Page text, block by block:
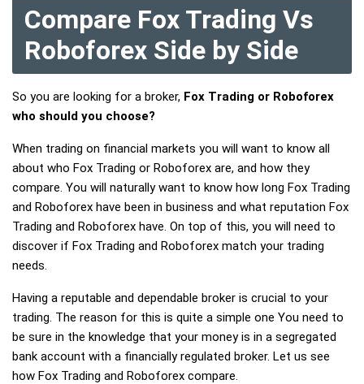
Compare Fox Trading Vs
Roboforex Side by Side
So you are looking for a broker, Fox Trading or Roboforex
who should you choose?
When trading on financial markets you will want to know all
about who Fox Trading or Roboforex are, and how they
compare. You will naturally want to know how long Fox Trading
and Roboforex have been in business and what reputation Fox
Trading and Roboforex have. On top of this, you will need to
discover if Fox Trading and Roboforex match your trading
needs.
Having a reputable and dependable broker is crucial to your
trading. The reason for this is quite a simple one You need to
be sure in the knowledge that your money is in a segregated
bank account with a financially regulated broker. Let us see
how Fox Trading and Roboforex compare.